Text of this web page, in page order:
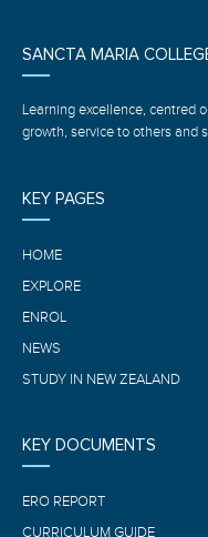
SANCTA MARIA
Learning excellence, centred
growth, service to others and
KEY PAGES
HOME
EXPLORE
ENROL
NEWS
STUDY IN NEW ZEALAND
KEY DOCUMENTS
ERO REPORT
CURRICULUM GUIDE